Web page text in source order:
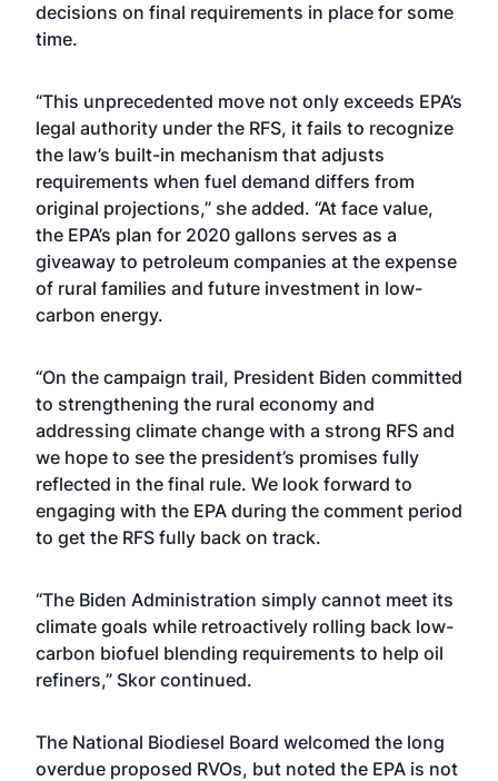
decisions on final requirements in place for some
time.
“This unprecedented move not only exceeds EPA’s
legal authority under the RFS, it fails to recognize
the law’s built-in mechanism that adjusts
requirements when fuel demand differs from
original projections,” she added. “At face value,
the EPA’s plan for 2020 gallons serves as a
giveaway to petroleum companies at the expense
of rural families and future investment in low-
carbon energy.
“On the campaign trail, President Biden committed
to strengthening the rural economy and
addressing climate change with a strong RFS and
we hope to see the president’s promises fully
reflected in the final rule. We look forward to
engaging with the EPA during the comment period
to get the RFS fully back on track.
“The Biden Administration simply cannot meet its
climate goals while retroactively rolling back low-
carbon biofuel blending requirements to help oil
refiners,” Skor continued.
The National Biodiesel Board welcomed the long
overdue proposed RVOs, but noted the EPA is not